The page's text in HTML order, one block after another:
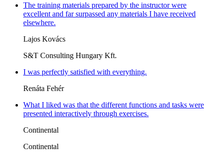
The training materials prepared by the instructor were
excellent and far surpassed any materials I have received
elsewhere.
Lajos Kovács
S&T Consulting Hungary Kft.
I was perfectly satisfied with everything.
Renáta Fehér
What I liked was that the different functions and tasks were
presented interactively through exercises.
Continental
Continental